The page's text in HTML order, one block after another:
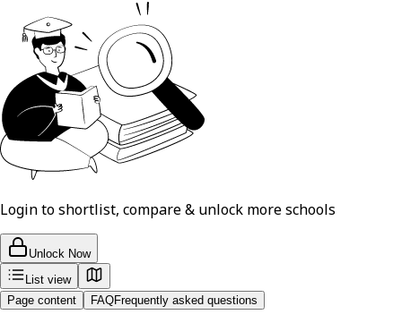
Login to shortlist, compare & unlock more schools
Unlock Now
List view
Page content
FAQFrequently asked questions